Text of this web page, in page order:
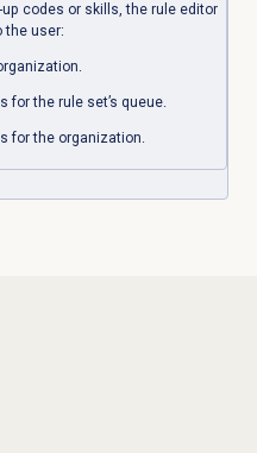
codes or skills, the rule editor
the user:
for the rule set’s queue.
for the organization.